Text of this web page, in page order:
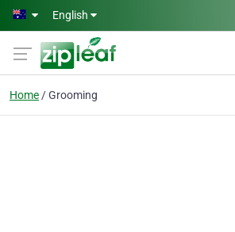
Skip to main content
English
Home Grooming